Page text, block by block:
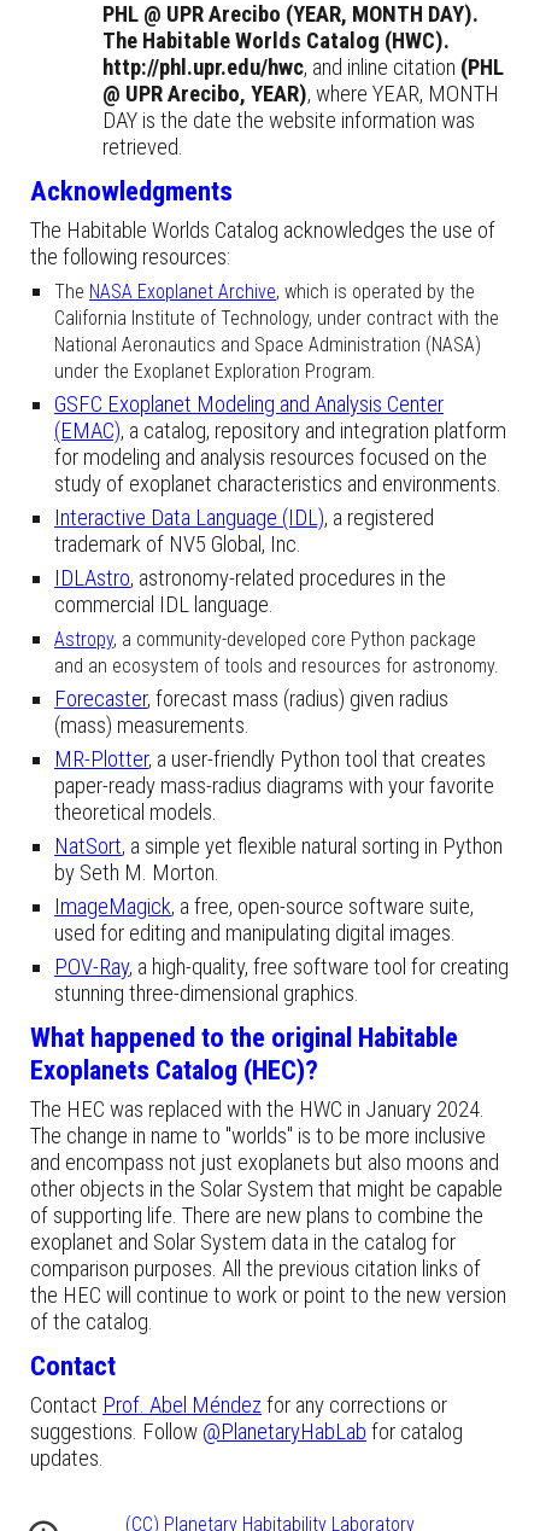
PHL @ UPR Arecibo (YEAR, MONTH DAY).
The Habitable Worlds Catalog (HWC).
http://phl.upr.edu/hwc, and inline citation (PHL
@ UPR Arecibo, YEAR),where YEAR, MONTH
DAY is the date the website information was
retrieved.
Acknowledgments
The Habitable Worlds Catalog acknowledges the use of
the following resources:
The NASA Exoplanet Archive, which is operated by the
California Institute of Technology, under contract with the
National Aeronautics and Space Administration (NASA)
under the Exoplanet Exploration Program.
GSFC Exoplanet Modeling and Analysis Center
(EMAC), a catalog, repository and integration platform
for modeling and analysis resources focused on the
study of exoplanet characteristics and environments.
Interactive Data Language (IDL), a registered
trademark of NV5 Global, Inc.
IDLAstro, astronomy-related procedures in the
commercial IDL language.
Astropy, a community-developed core Python package
and an ecosystem of tools and resources for astronomy.
Forecaster, forecast mass (radius) given radius
(mass) measurements.
MR-Plotter, a user-friendly Python tool that creates
paper-ready mass-radius diagrams with your favorite
theoretical models.
NatSort, a simple yet flexible natural sorting in Python
by Seth M. Morton.
ImageMagick, a free, open-source software suite,
used for editing and manipulating digital images.
POV-Ray, a high-quality, free software tool for creating
stunning three-dimensional graphics.
What happened to the original Habitable
Exoplanets Catalog (HEC)?
The HEC was replaced with the HWC in January 2024.
The change in name to "worlds" is to be more inclusive
and encompass not just exoplanets but also moons and
other objects in the Solar System that might be capable
of supporting life. There are new plans to combine the
exoplanet and Solar System data in the catalog for
comparison purposes.All the previous citation links of
the HEC will continue to work or point to the newversion
of the catalog.
Contact
Contact Prof. Abel Méndezfor any corrections or
suggestions. Follow @PlanetaryHabLab for catalog
updates.
(CC) Planetary Habitability Laboratory